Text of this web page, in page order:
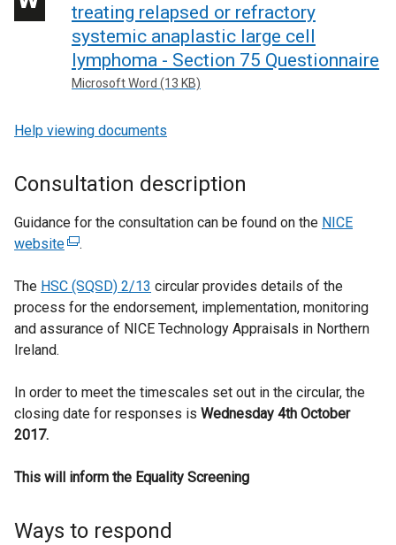
treating relapsed or refractory
systemic anaplastic large cell
lymphoma - Section 75 Questionnaire
Microsoft Word (13 KB)
Help viewing documents
Consultation description
Guidance for the consultation can be found on the NICE
website(
x
e
a
l
n
.
The HSC (SQSD) 2/13 circular provides details of the
process for the endorsement, implementation, monitoring
and assurance of NICE Technology Appraisals in Northern
Ireland.
In order to meet the timescales set out in the circular, the
closing date for responses is Wednesday 4th October
2017.
This will inform the Equality Screening
Ways to respond